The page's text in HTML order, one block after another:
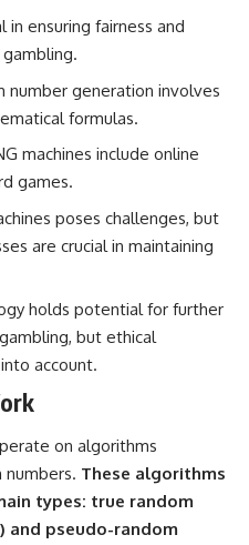
that the central sighting was
likely a mistaken identification
of a local man known as
witnesses continue to reject
that explanation.
This documentary investigates:
testimony
✔️ The official Brazilian military
✔️ Military and emergency
activity around Varginha
✔️ Hospital claims and Dr. Ítalo
Venturelli's 2026 testimony
later medical claims
Press Club presentation
✔️ Newly released records and
official statements
✔️ What the historical evidence
supports—and what it doesn't
in ensuring fairness and
number generation involves
formulas.
machines include online
games.
poses challenges, but
are crucial in maintaining
holds potential for further
but ethical
account.
on algorithms
These algorithms
types: true random
and pseudo-random